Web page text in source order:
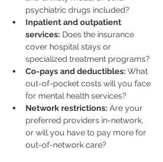
psychiatric drugs included?
Inpatient and outpatient
services: Does the insurance
cover hospital stays or
specialized treatment programs?
Co-pays and deductibles: What
out-of-pocket costs will you face
for mental health services?
Network restrictions: Are your
preferred providers in-network,
or will you have to pay more for
out-of-network care?